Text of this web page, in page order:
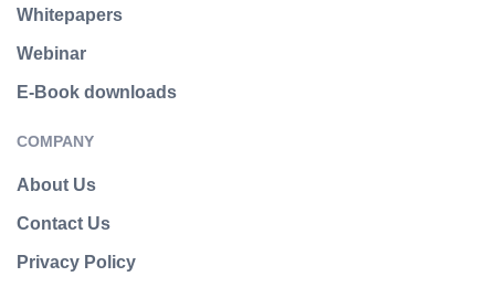
Whitepapers
Webinar
E-Book downloads
COMPANY
About Us
Contact Us
Privacy Policy